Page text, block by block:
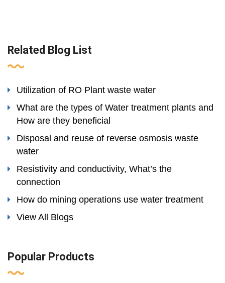
Related Blog List
Utilization of RO Plant waste water
What are the types of Water treatment plants and
How are they beneficial
Disposal and reuse of reverse osmosis waste
water
Resistivity and conductivity, What’s the
connection
How do mining operations use water treatment
View All Blogs
Popular Products